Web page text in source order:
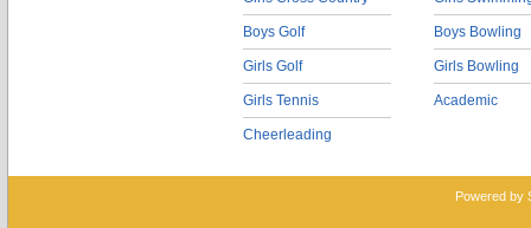
Boys Golf
Girls Golf
Girls Tennis
Cheerleading
Boys Bowling
Girls Bowling
Academic
Powered by